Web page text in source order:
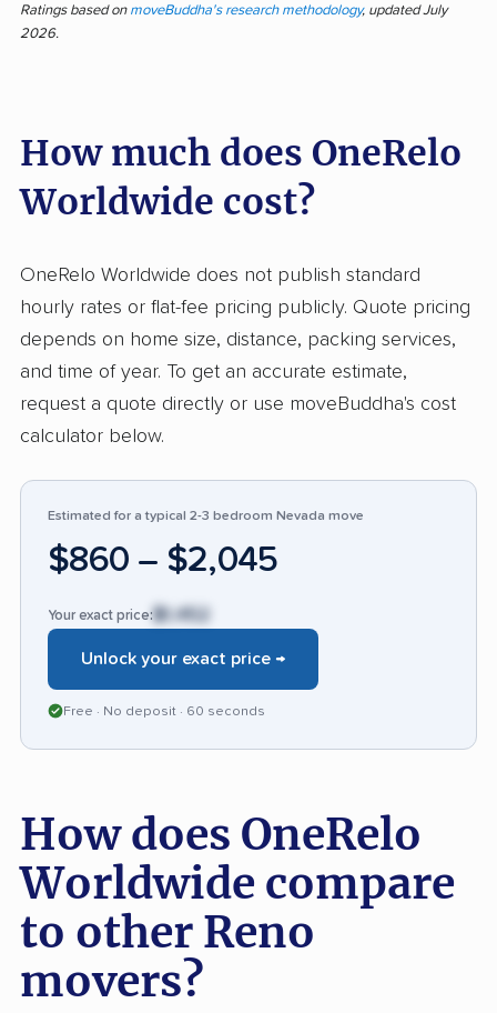
OneRelo Worldwide stands out for attentive
handling and a friendly, professional team,
efficient, quick, and careful with items, often
Customers stress the crew’s professionalism,
belongings. On the other side, negative input
centers on poor communication, shipment
delays, and damage to property. Some
customers cited especially slow arrivals,
unreturned calls, or unexpected price
changes, and a few described lost or stolen
faces criticism for consistency in
communication and delivery reliability.
Ratings based on moveBuddha's research methodology, updated July
2026.
How much does OneRelo
Worldwide cost?
OneRelo Worldwide does not publish standard
hourly rates or flat-fee pricing publicly. Quote pricing
depends on home size, distance, packing services,
and time of year. To get an accurate estimate,
request a quote directly or use moveBuddha's cost
calculator below.
Estimated for a typical 2-3 bedroom Nevada move
$860 – $2,045
Your exact price: $1,452
Unlock your exact price →
Free · No deposit · 60 seconds
How does OneRelo
Worldwide compare
to other Reno
movers?